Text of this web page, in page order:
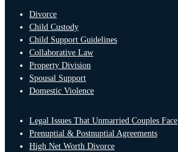
Divorce
Child Custody
Child Support Guidelines
Collaborative Law
Property Division
Spousal Support
Domestic Violence
Legal Issues That Unmarried Couples Face
Prenuptial & Postnuptial Agreements
High Net Worth Divorce